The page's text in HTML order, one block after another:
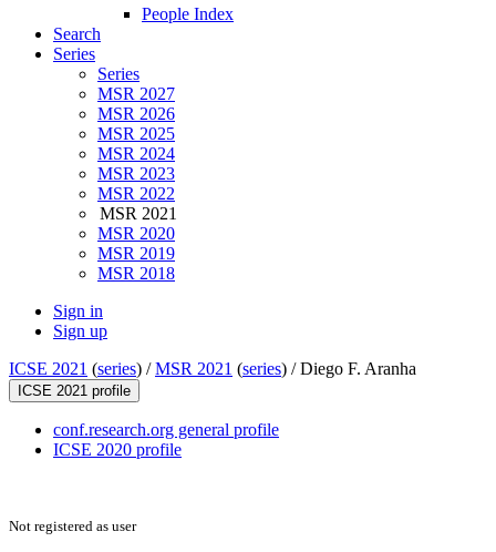
People Index
Search
Series
Series
MSR 2027
MSR 2026
MSR 2025
MSR 2024
MSR 2023
MSR 2022
MSR 2021
MSR 2020
MSR 2019
MSR 2018
Sign in
Sign up
ICSE 2021 (series) /MSR 2021 (series) /Diego F. Aranha
ICSE 2021 profile
conf.research.org general profile
ICSE 2020 profile
Not registered as user